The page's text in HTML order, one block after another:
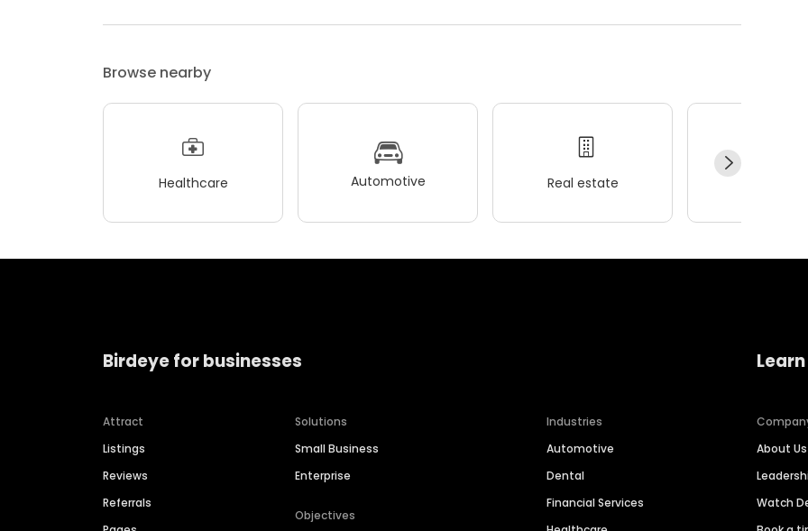
Browse nearby
Healthcare Automotive Real estate
Birdeye for businesses
Attract
Listings
Reviews
Referrals
Solutions
Small Business
Enterprise
Objectives
Industries
Automotive
Dental
Financial Services
About Us
Watch